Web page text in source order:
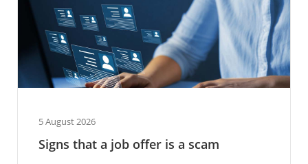
5 August 2026
Signs that a job offer is a scam